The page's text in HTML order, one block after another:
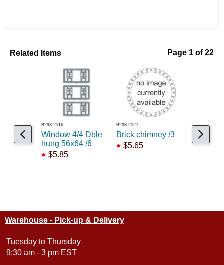
Related Items Page 1 of 22
B293-2516
Window 4/4 Dble
hung 56x64 /6
$5.85
B293-2527
Brick chimney /3
$5.65
B293-2531
pane /12
Warehouse - Pick-up & Delivery
Tuesday to Thursday
9:30 am - 3 pm EST